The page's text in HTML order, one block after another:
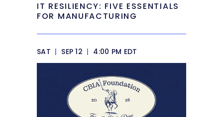
IT RESILIENCY: FIVE ESSENTIALS
FOR MANUFACTURING
SAT | SEP 12 | 4:00 PM EDT